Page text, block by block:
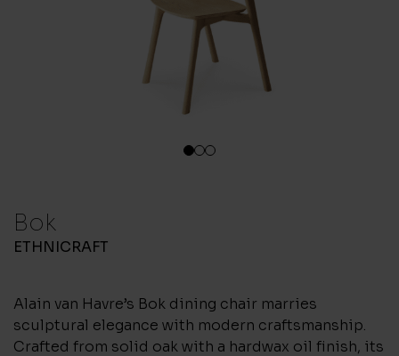
1 23
Bok
ETHNICRAFT
Alain van Havre’s Bok dining chair marries
sculptural elegance with modern craftsmanship.
Crafted from solid oak with a hardwax oil finish, its